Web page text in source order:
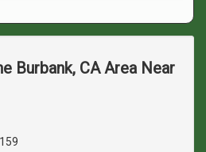
Burbank, CA Area Near